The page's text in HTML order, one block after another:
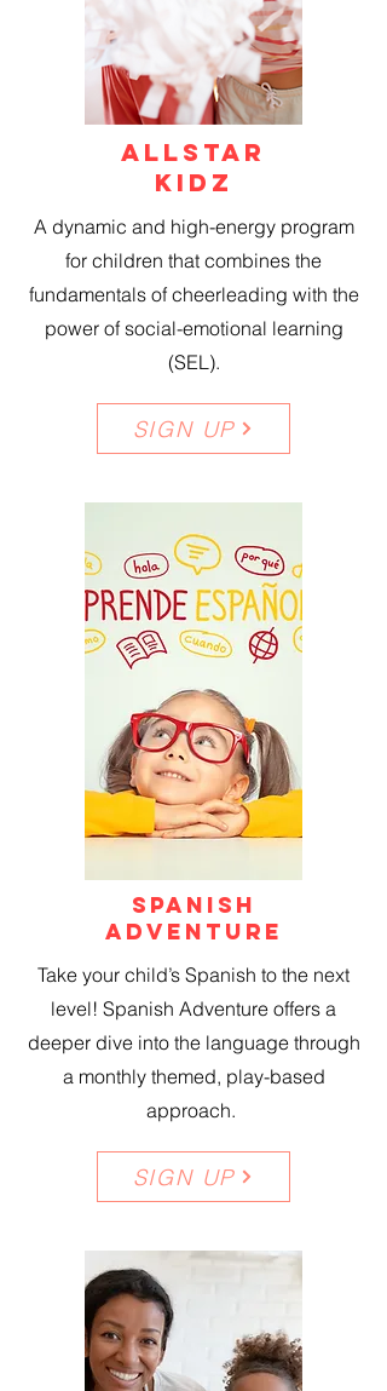
ALLSTAR
KIDZ
A dynamic and high-energy program
for children that combines the
fundamentals of cheerleading with the
power of social-emotional learning
(SEL).
SIGN UP
SPANISH
ADVENTURE
Take your child’s Spanish to the next
level! Spanish Adventure offers a
deeper dive into the language through
a monthly themed, play-based
approach.
SIGN UP